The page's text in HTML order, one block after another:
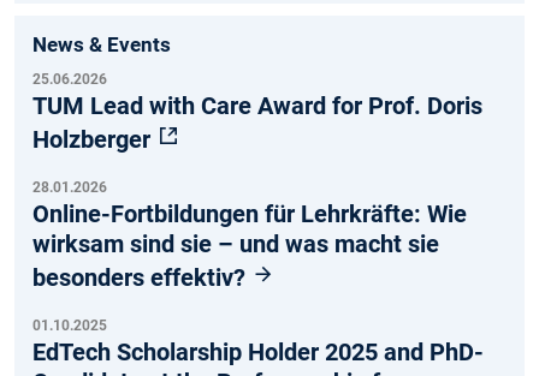
News & Events
25.06.2026
TUM Lead with Care Award for Prof. Doris
Holzberger
28.01.2026
Online-Fortbildungen für Lehrkräfte: Wie
wirksam sind sie – und was macht sie
besonders effektiv?
01.10.2025
EdTech Scholarship Holder 2025 and PhD-